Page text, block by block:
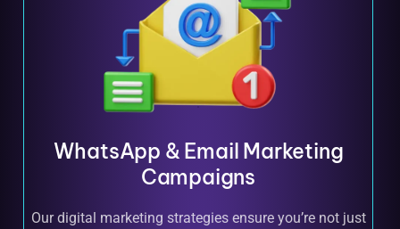
WhatsApp & Email Marketing
Campaigns
Our digital marketing strategies ensure you’re not just